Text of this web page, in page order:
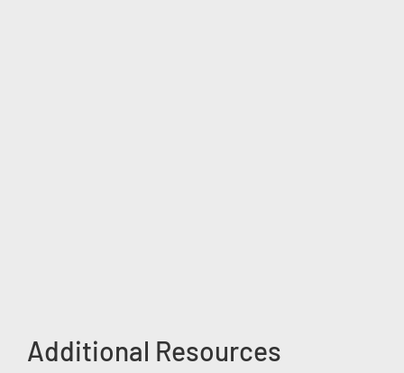
Additional Resources